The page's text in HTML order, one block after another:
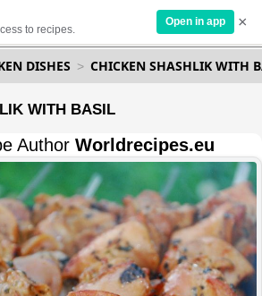
to recipes.
Open in app ×
DISHES CHICKEN SHASHLIK WITH
WITH BASIL
Author Worldrecipes.eu